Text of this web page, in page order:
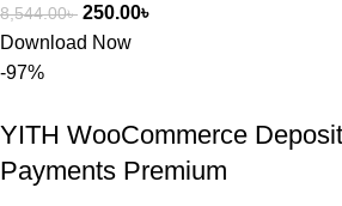
8,544.00৳ 250.00৳
Download Now
-97%
YITH WooCommerce
Payments Premium